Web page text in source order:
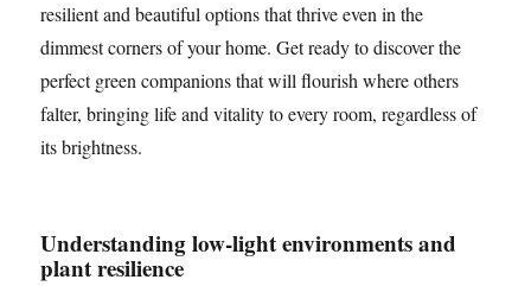
resilient and beautiful options that thrive even in the
dimmest corners of your home. Get ready to discover the
perfect green companions that will flourish where others
falter, bringing life and vitality to every room, regardless of
its brightness.
Understanding low-light environments and
plant resilience